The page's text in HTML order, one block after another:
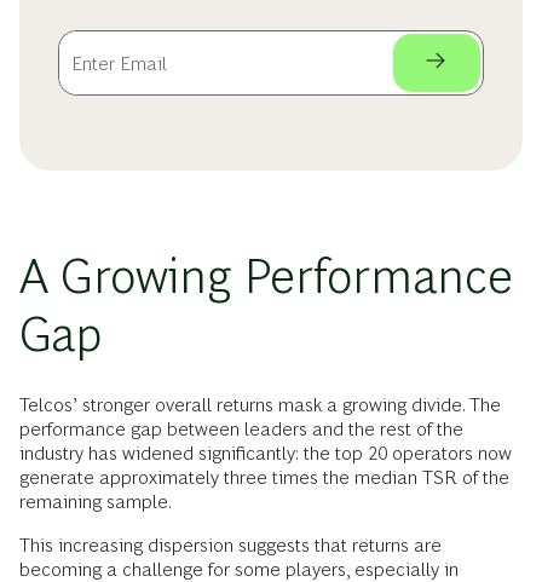
A Growing Performance
Gap
Telcos’ stronger overall returns mask a growing divide. The
performance gap between leaders and the rest of the
industry has widened significantly: the top 20 operators now
generate approximately three times the median TSR of the
remaining sample.
This increasing dispersion suggests that returns are
becoming a challenge for some players, especially in